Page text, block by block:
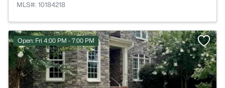
MLS#: 10184218
Open: Fri 4:00 PM - 7:00 PM